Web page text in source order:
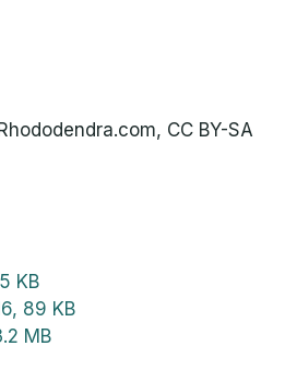
CC BY-SA
KB
89 KB
MB